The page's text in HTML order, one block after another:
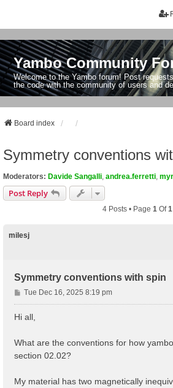
Yambo Community
Welcome to the Yambo forum! Post
the code with the community of users and
Board index
Symmetry conventions
Moderators: Davide Sangalli andrea.ferretti
Post Reply
4 Posts • Page 1 Of1
milesj
Symmetry conventions with spin
P
o
s
Tue Dec 16, 2025 8:19 pm
Hi all,
What are the conventions for how
section 02.02?
My material has two magnetically